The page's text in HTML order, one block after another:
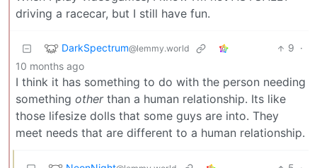
driving a racecar, but I still have fun.
DarkSpectrum@lemmy.world 9 ·
10 months ago
I think it has something to do with the person needing
something otherthan a human relationship. Its like
those lifesize dolls that some guys are into. They
meet needs that are different to a human relationship.